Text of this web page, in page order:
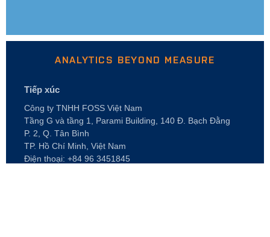
ANALYTICS BEYOND MEASURE
Tiếp xúc
Công ty TNHH FOSS Việt Nam
Tầng G và tầng 1, Parami Building, 140 Đ. Bạch Đằng
P. 2, Q. Tân Bình
TP. Hồ Chí Minh, Việt Nam
Điện thoại: +84 96 3451845